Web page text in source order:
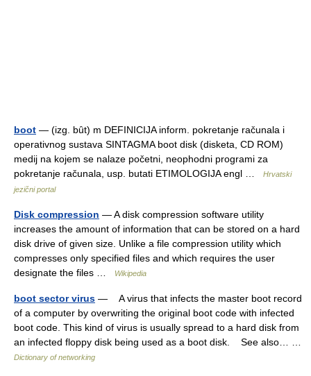
boot — (izg. bȗt) m DEFINICIJA inform. pokretanje računala i
operativnog sustava SINTAGMA boot disk (disketa, CD ROM)
medij na kojem se nalaze početni, neophodni programi za
pokretanje računala, usp. butati ETIMOLOGIJA engl …
Hrvatski
jezični portal
Disk compression — A disk compression software utility
increases the amount of information that can be stored on a hard
disk drive of given size. Unlike a file compression utility which
compresses only specified files and which requires the user
designate the files …
Wikipedia
boot sector virus — A virus that infects the master boot record
of a computer by overwriting the original boot code with infected
boot code. This kind of virus is usually spread to a hard disk from
an infected floppy disk being used as a boot disk. See also… …
Dictionary of networking